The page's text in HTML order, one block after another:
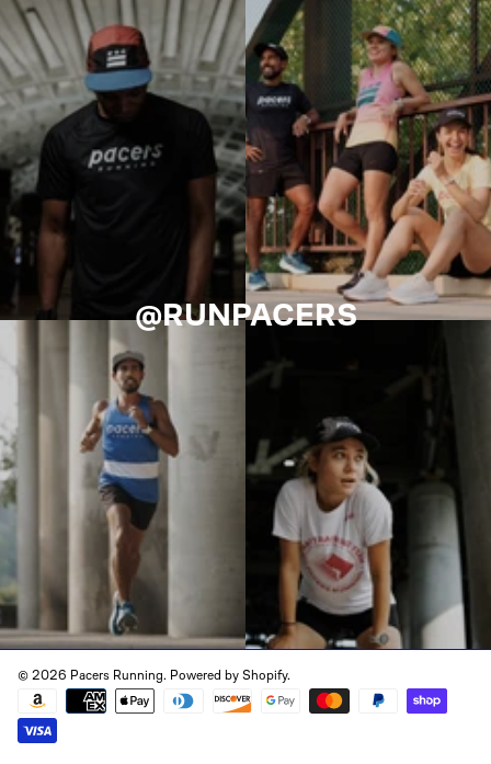
@RUNPACERS
© 2026 Pacers Running. Powered by Shopify.
Payment
methods